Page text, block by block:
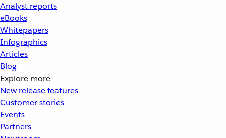
Analyst reports
eBooks
Whitepapers
Infographics
Articles
Blog
Explore more
New release features
Customer stories
Events
Partners